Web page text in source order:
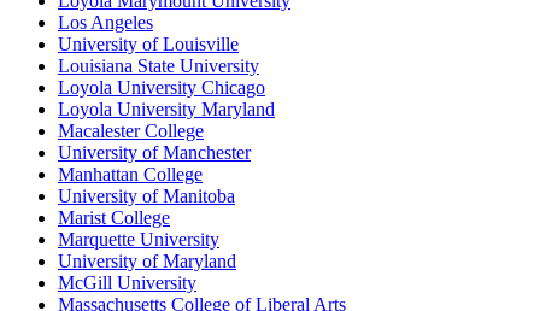
Los Angeles
University of Louisville
Louisiana State University
Loyola University Chicago
Loyola University Maryland
Macalester College
University of Manchester
Manhattan College
University of Manitoba
Marist College
Marquette University
University of Maryland
McGill University
Massachusetts College of Liberal Arts